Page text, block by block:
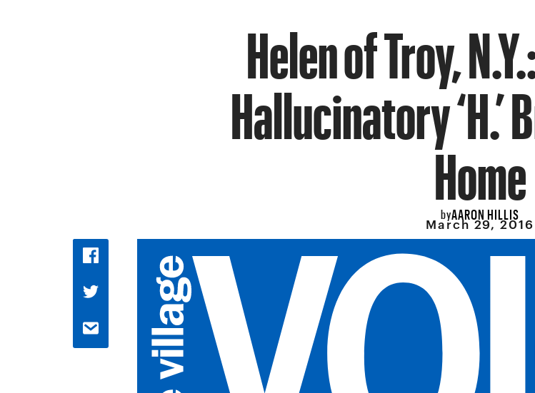
Helen of Troy,
Hallucinatory ‘H.’
Home
byAARON HILLIS
March 29, 2016